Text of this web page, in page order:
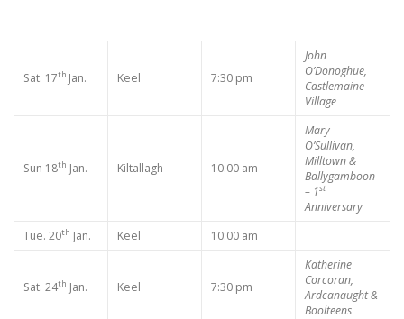
Sat. 17th Jan. Keel 7:30 pm
John
O’Donoghue,
Castlemaine
Village
Sun 18th Jan. Kiltallagh 10:00 am
Mary
O’Sullivan,
Milltown &
Ballygamboon
– 1st
Anniversary
Tue. 20th Jan. Keel 10:00 am
Sat. 24th Jan. Keel 7:30 pm
Katherine
Corcoran,
Ardcanaught &
Boolteens